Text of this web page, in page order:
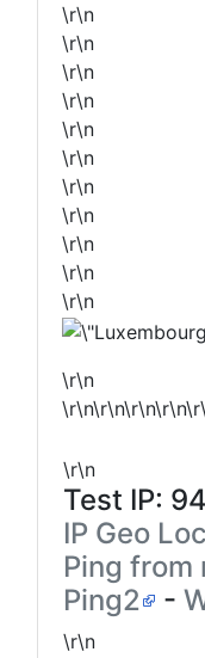
\r\n
\r\n
\r\n
\r\n
\r\n
\r\n
\r\n
\r\n
\r\n
\r\n
\r\n
\r\n
\r\n
Test IP:
IP Geo
Ping
Ping2
-
\r\n